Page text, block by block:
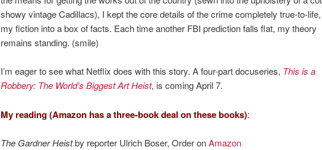
showy vintage Cadillacs), I kept the core details of the crime completely true-to-
my fiction into a box of facts. Each time another FBI prediction falls flat, my theory
remains standing. (smile)
I’m eager to see what Netflix does with this story. A four-part docuseries, This is a
Robbery: The World’s Biggest Art Heist, is coming April 7.
My reading (Amazon has a three-book deal on these books):
The Gardner Heistby reporter Ulrich Boser, Order onAmazon